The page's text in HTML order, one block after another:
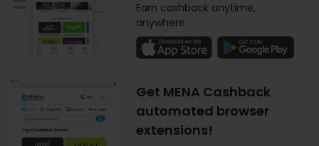
Earn cashback anytime,
anywhere.
Get MENA Cashback
automated browser
extensions!